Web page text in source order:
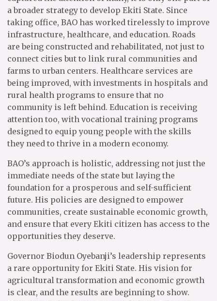
a broader strategy to develop Ekiti State. Since
taking office, BAO has worked tirelessly to improve
infrastructure, healthcare, and education. Roads
are being constructed and rehabilitated, not just to
connect cities but to link rural communities and
farms to urban centers. Healthcare services are
being improved, with investments in hospitals and
rural health programs to ensure that no
community is left behind. Education is receiving
attention too, with vocational training programs
designed to equip young people with the skills
they need to thrive in a modern economy.
BAO’s approach is holistic, addressing not just the
immediate needs of the state but laying the
foundation for a prosperous and self-sufficient
future. His policies are designed to empower
communities, create sustainable economic growth,
and ensure that every Ekiti citizen has access to the
opportunities they deserve.
Governor Biodun Oyebanji’s leadership represents
a rare opportunity for Ekiti State. His vision for
agricultural transformation and economic growth
is clear, and the results are beginning to show.